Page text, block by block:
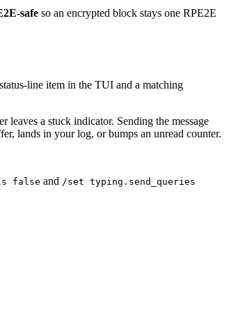
safe so an encrypted block stays one RPE2E
line item in the TUI and a matching
leaves a stuck indicator. Sending the message
lands in your log, or bumps an unread counter.
false and /set typing.send_queries